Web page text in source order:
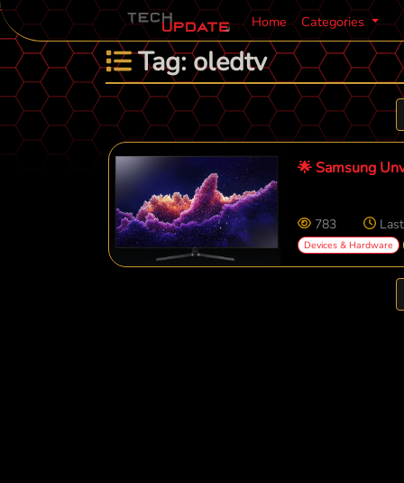
Home Categories
Tag: oledtv
🌟 Samsung
783
Devices & Hardware